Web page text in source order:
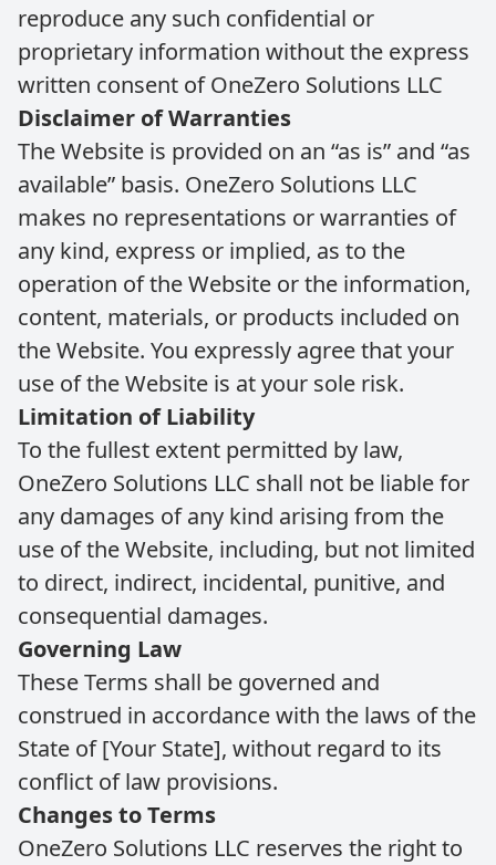
reproduce any such confidential or
proprietary information without the express
written consent of OneZero Solutions LLC
Disclaimer of Warranties
The Website is provided on an “as is” and “as
available” basis. OneZero Solutions LLC
makes no representations or warranties of
any kind, express or implied, as to the
operation of the Website or the information,
content, materials, or products included on
the Website. You expressly agree that your
use of the Website is at your sole risk.
Limitation of Liability
To the fullest extent permitted by law,
OneZero Solutions LLC shall not be liable for
any damages of any kind arising from the
use of the Website, including, but not limited
to direct, indirect, incidental, punitive, and
consequential damages.
Governing Law
These Terms shall be governed and
construed in accordance with the laws of the
State of [Your State], without regard to its
conflict of law provisions.
Changes to Terms
OneZero Solutions LLC reserves the right to